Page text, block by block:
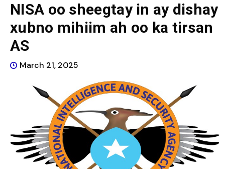
NISA oo sheegtay in ay dishay
xubno mihiim ah oo ka tirsan
AS
March 21, 2025